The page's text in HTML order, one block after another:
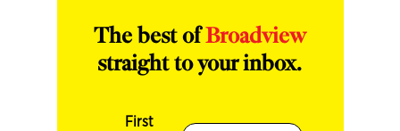
The best ofBroadview
straight to your inbox.
First